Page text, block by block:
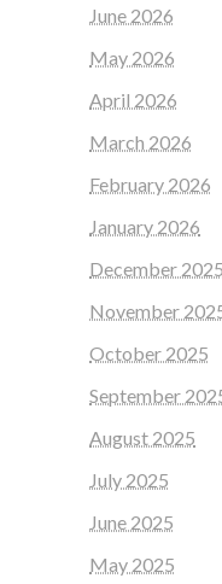
June 2026
May 2026
April 2026
March 2026
February 2026
January 2026
December 2025
November
October 2025
September
August 2025
July 2025
June 2025
May 2025